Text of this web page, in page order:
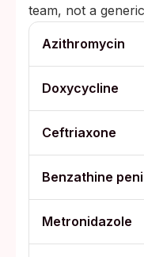
team, not a
Azithromycin
Doxycycline
Ceftriaxone
Benzathine
Metronidazole